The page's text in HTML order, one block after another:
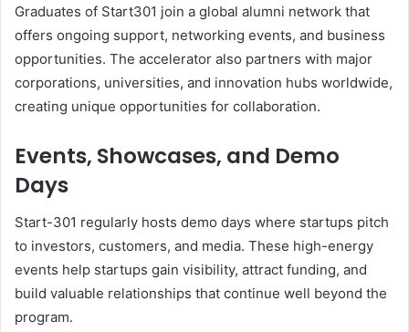
Graduates of Start301 join a global alumni network that
offers ongoing support, networking events, and business
opportunities. The accelerator also partners with major
corporations, universities, and innovation hubs worldwide,
creating unique opportunities for collaboration.
Events, Showcases, and Demo
Days
Start-301 regularly hosts demo days where startups pitch
to investors, customers, and media. These high-energy
events help startups gain visibility, attract funding, and
build valuable relationships that continue well beyond the
program.